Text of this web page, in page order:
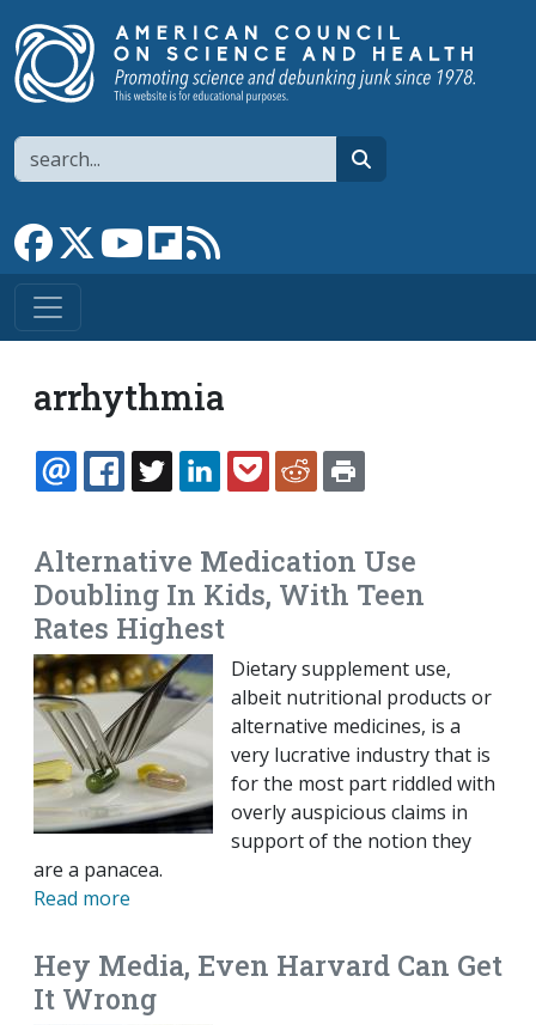
Search
Link to Facebook page
Link to XLink to YouTube channel
Link to flipboard
arrhythmia
EMAILFACEBOOK
TWITTERLINKEDINPOCKETREDDIT
Alternative Medication Use
Doubling In Kids, With Teen
Rates Highest
Dietary supplement use,
albeit nutritional products or
alternative medicines, is a
very lucrative industry that is
for the most part riddled with
overly auspicious claims in
support of the notion they
are a panacea.
Read more
Hey Media, Even Harvard Can Get
It Wrong